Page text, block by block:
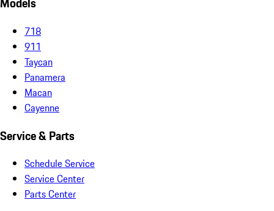
718
911
Taycan
Panamera
Macan
Cayenne
Service & Parts
Schedule Service
Service Center
Parts Center